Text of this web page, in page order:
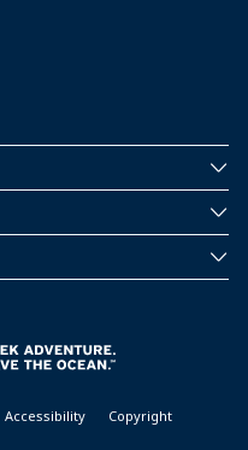
Accessibility Copyright